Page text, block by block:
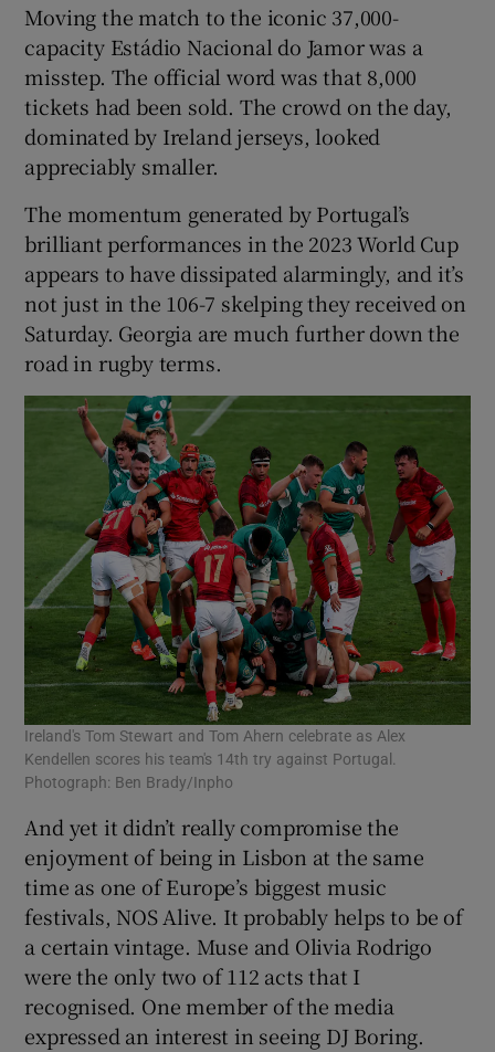
Moving the match to the iconic 37,000-
capacity Estádio Nacional do Jamor was a
misstep. The official word was that 8,000
tickets had been sold. The crowd on the day,
dominated by Ireland jerseys, looked
appreciably smaller.
The momentum generated by Portugal’s
brilliant performances in the 2023 World Cup
appears to have dissipated alarmingly, and it’s
not just in the 106-7 skelping they received on
Saturday. Georgia are much further down the
road in rugby terms.
Ireland's Tom Stewart and Tom Ahern celebrate as Alex
Kendellen scores his team's 14th try against Portugal.
Photograph: Ben Brady/Inpho
And yet it didn’t really compromise the
enjoyment of being in Lisbon at the same
time as one of Europe’s biggest music
festivals, NOS Alive. It probably helps to be of
a certain vintage. Muse and Olivia Rodrigo
were the only two of 112 acts that I
recognised. One member of the media
expressed an interest in seeing DJ Boring.